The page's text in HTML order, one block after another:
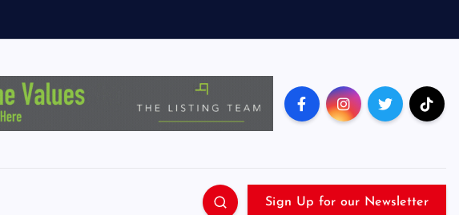
Sign Up for our Newsletter